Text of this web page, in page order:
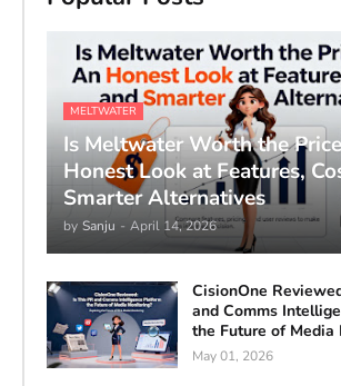
MELTWATER
Is Meltwater Worth the
Honest Look at Features,
Smarter Alternatives
by Sanju - April 14, 2026
CisionOne
and Comms
the Future of Media
May 01, 2026